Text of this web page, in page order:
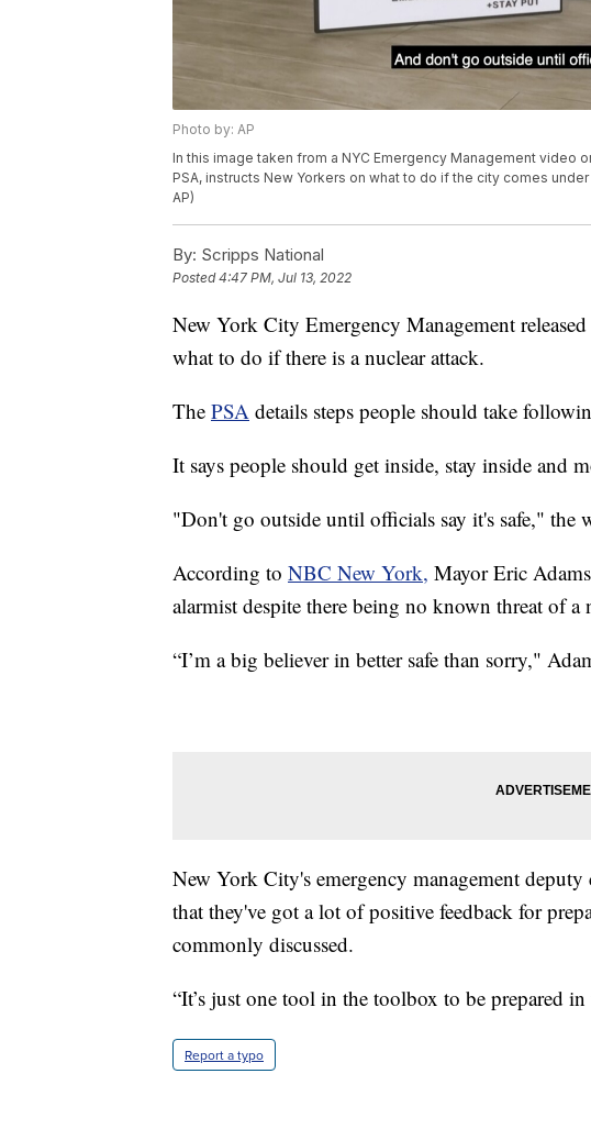
Photo by: AP
In this image taken from a NYC Emergency Management video
PSA, instructs New Yorkers on what to do if the city comes
AP)
By: Scripps National
Posted4:47 PM, Jul 13, 2022
New York City Emergency Management
what to do if there is a nuclear attack.
The PSA details steps people should take
It says people should get inside, stay inside and
"Don't go outside until officials say it's safe," the
According to NBC New York, Mayor Eric
alarmist despite there being no known threat of a
“I’m a big believer in better safe than sorry,"
New York City's emergency management
that they've got a lot of positive feedback for
commonly discussed.
“It’s just one tool in the toolbox to be prepared
Report a typo